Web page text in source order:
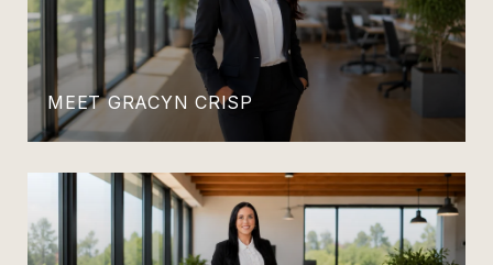
MEET GRACYN CRISP